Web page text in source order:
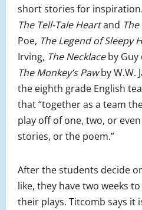
short stories for
The Tell-Tale Heartand The
Poe, The Legend of Sleepy
Irving, The Necklaceby Guy
The Monkey’s Pawby W.W.
the eighth grade English
that “together as a team
play off of one, two, or
stories, or the poem.”
After the students decide
like, they have two weeks
their plays. Titcomb says it